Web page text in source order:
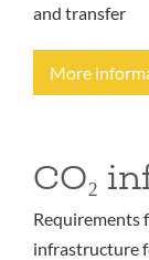
and transfer
More
CO₂
Requirements
infrastructure